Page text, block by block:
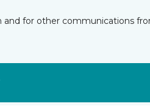
for other communications